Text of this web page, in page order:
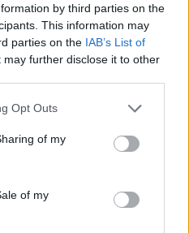
by third parties on the
This information may
parties on the IAB’s List of
may further disclose it to other
Opt Outs
of my
of my